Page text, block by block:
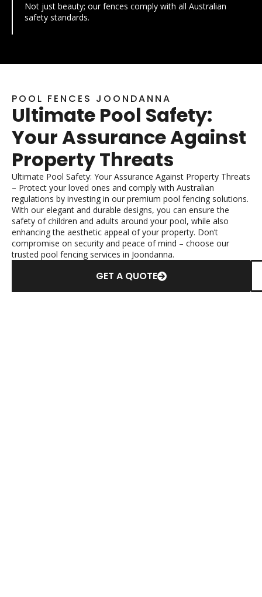
Not just beauty; our fences comply with all Australian
safety standards.
POOL FENCES JOONDANNA
Ultimate Pool Safety:
Your Assurance Against
Property Threats
Ultimate Pool Safety: Your Assurance Against Property Threats
– Protect your loved ones and comply with Australian
regulations by investing in our premium pool fencing solutions.
With our elegant and durable designs, you can ensure the
safety of children and adults around your pool, while also
enhancing the aesthetic appeal of your property. Don’t
compromise on security and peace of mind – choose our
trusted pool fencing services in Joondanna.
GET A QUOTE